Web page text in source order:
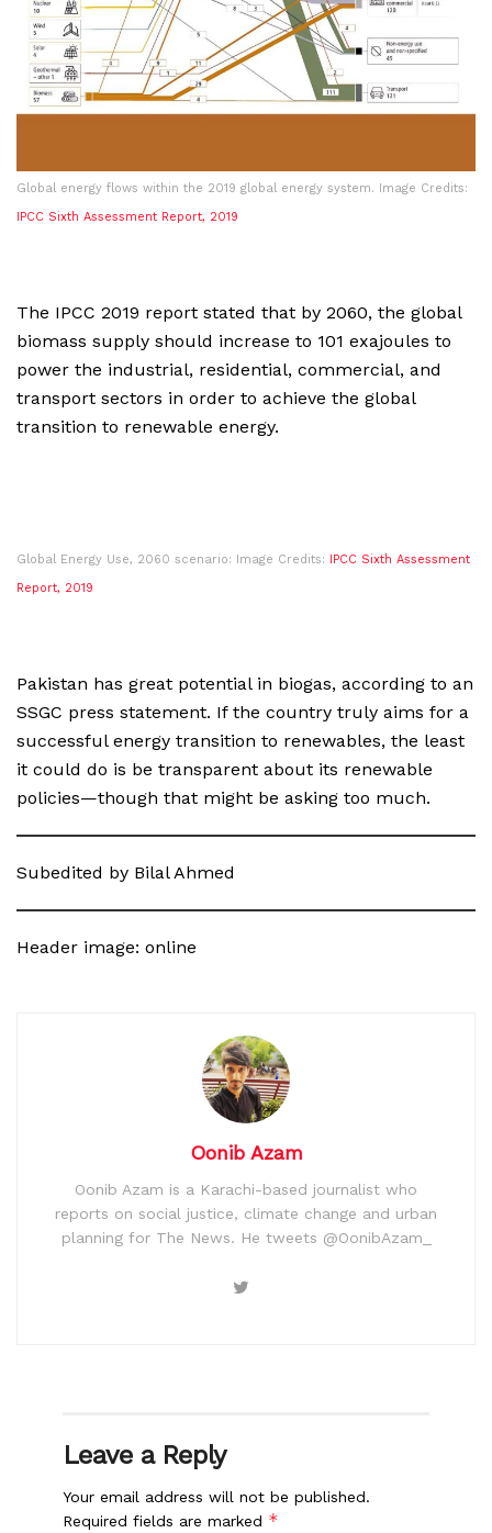
Global energy flows within the 2019 global energy system. Image Credits:
IPCC Sixth Assessment Report, 2019
The IPCC 2019 report stated that by 2060, the global
biomass supply should increase to 101 exajoules to
power the industrial, residential, commercial, and
transport sectors in order to achieve the global
transition to renewable energy.
Global Energy Use, 2060 scenario: Image Credits:
IPCC Sixth Assessment
Report, 2019
Pakistan has great potential in biogas, according to an
SSGC press statement. If the country truly aims for a
successful energy transition to renewables, the least
it could do is be transparent about its renewable
policies—though that might be asking too much.
Subedited by Bilal Ahmed
Header image: online
Oonib Azam
Oonib Azam is a Karachi-based journalist who
reports on social justice, climate change and urban
planning for The News. He tweets @OonibAzam_
Leave a Reply
Your email address will not be published.
Required fields are marked *